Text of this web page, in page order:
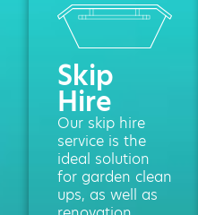
Skip
Hire
Our skip hire
service is the
ideal solution
for garden clean
ups, as well as